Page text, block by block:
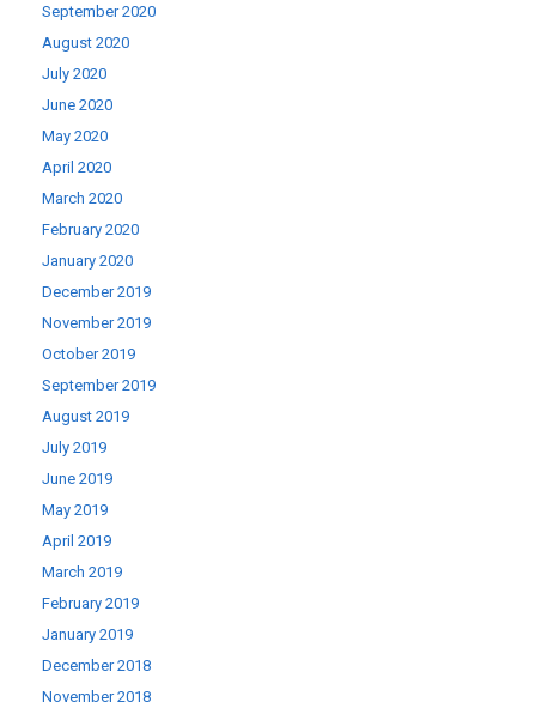
September 2020
August 2020
July 2020
June 2020
May 2020
April 2020
March 2020
February 2020
January 2020
December 2019
November 2019
October 2019
September 2019
August 2019
July 2019
June 2019
May 2019
April 2019
March 2019
February 2019
January 2019
December 2018
November 2018